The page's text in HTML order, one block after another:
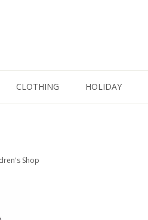
CLOTHING HOLIDAY
Shop